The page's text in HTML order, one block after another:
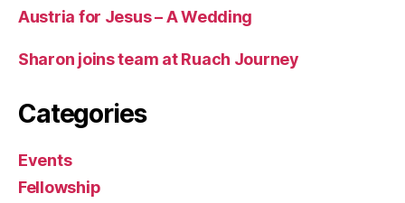
Austria for Jesus – A Wedding
Sharon joins team at Ruach Journey
Categories
Events
Fellowship